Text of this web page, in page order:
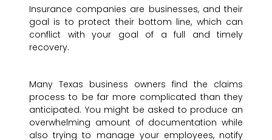
Insurance companies are businesses, and their
goal is to protect their bottom line, which can
conflict with your goal of a full and timely
recovery.
Many Texas business owners find the claims
process to be far more complicated than they
anticipated. You might be asked to produce an
overwhelming amount of documentation while
also trying to manage your employees, notify